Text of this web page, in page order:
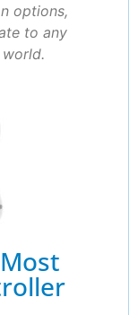
options,
to any